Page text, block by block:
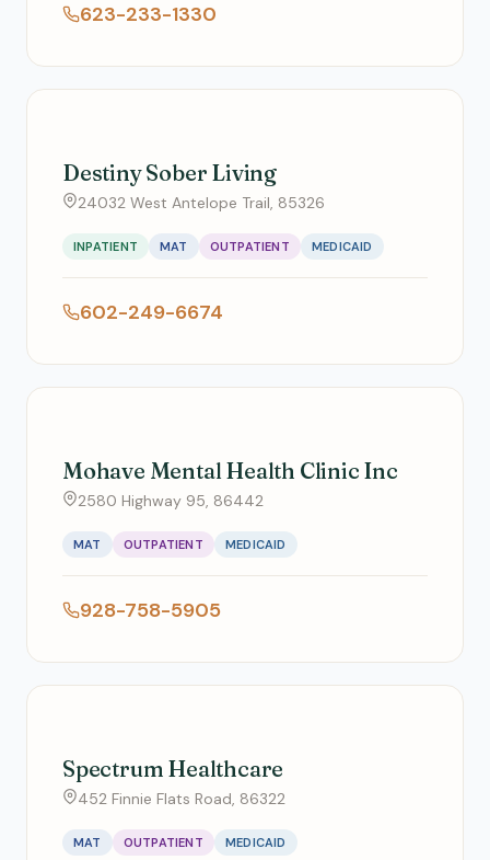
623-233-1330
Destiny Sober Living
24032 West Antelope Trail, 85326
INPATIENT MAT OUTPATIENT MEDICAID
602-249-6674
Mohave Mental Health Clinic Inc
2580 Highway 95, 86442
MAT OUTPATIENT MEDICAID
928-758-5905
Spectrum Healthcare
452 Finnie Flats Road, 86322
MAT OUTPATIENT MEDICAID